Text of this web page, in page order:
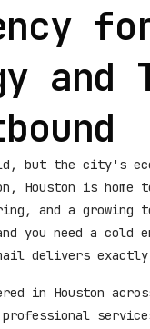
and
but the city's
Houston is home
and a
you need a cold
delivers
in Houston